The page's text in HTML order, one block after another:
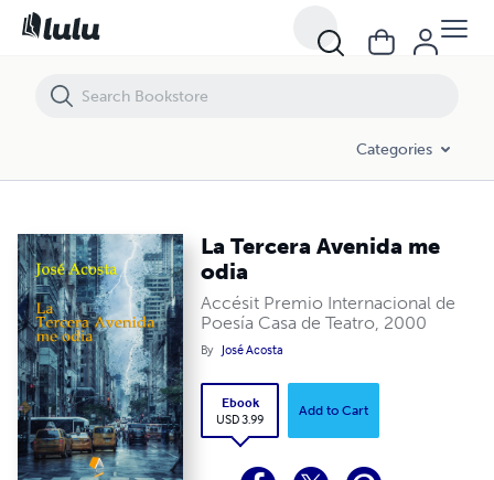
Categories
La Tercera Avenida me
odia
Accésit Premio Internacional de
Poesía Casa de Teatro, 2000
By José Acosta
Ebook
USD 3.99
Add to Cart
La Tercera Avenida me odia